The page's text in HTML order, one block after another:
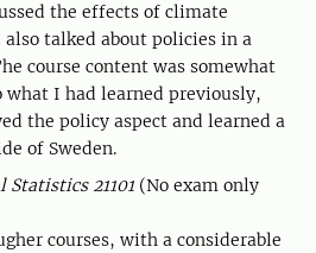
the effects of climate
also talked about policies in a
course content was somewhat
I had learned previously,
the policy aspect and learned a
of Sweden.
21101 (No exam only
courses, with a considerable